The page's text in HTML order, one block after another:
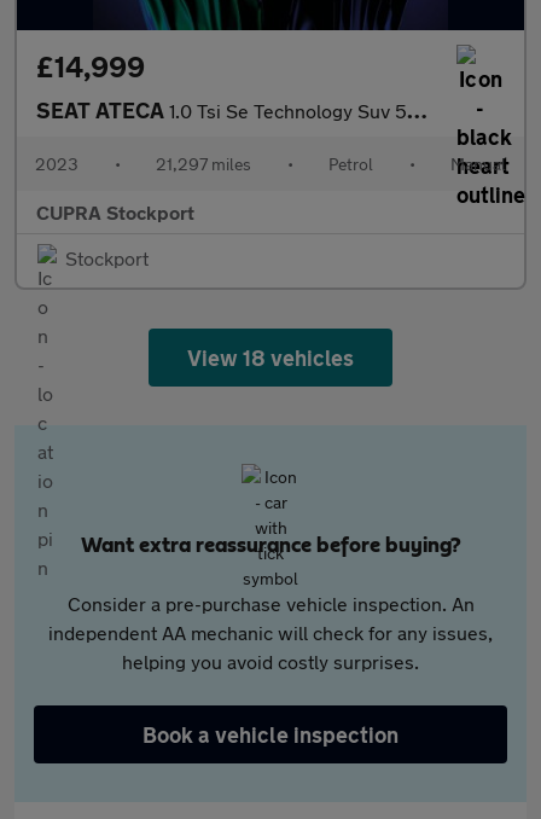
£14,999
SEAT ATECA 1.0 Tsi Se Technology Suv 5Dr Petrol Manual Euro 6 (S/S) (110 Ps
2023 • 21,297 miles • Petrol • Manual
CUPRA Stockport
Stockport
View 18 vehicles
Want extra reassurance before buying?
Consider a pre-purchase vehicle inspection. An
independent AA mechanic will check for any issues,
helping you avoid costly surprises.
Book a vehicle inspection